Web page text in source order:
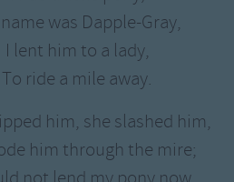
out Songs
Songs
Round Songs
Songs
Weekday Songs
Riddle Songs
Musical Songs
Tongue Twisters
was Dapple-Gray,
I lent him to a lady,
To ride a mile away.
him, she slashed him,
him through the mire;